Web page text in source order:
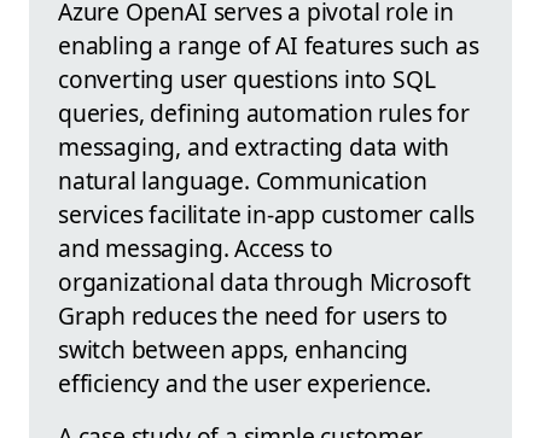
Azure OpenAI serves a pivotal role in
enabling a range of AI features such as
converting user questions into SQL
queries, defining automation rules for
messaging, and extracting data with
natural language. Communication
services facilitate in-app customer calls
and messaging. Access to
organizational data through Microsoft
Graph reduces the need for users to
switch between apps, enhancing
efficiency and the user experience.